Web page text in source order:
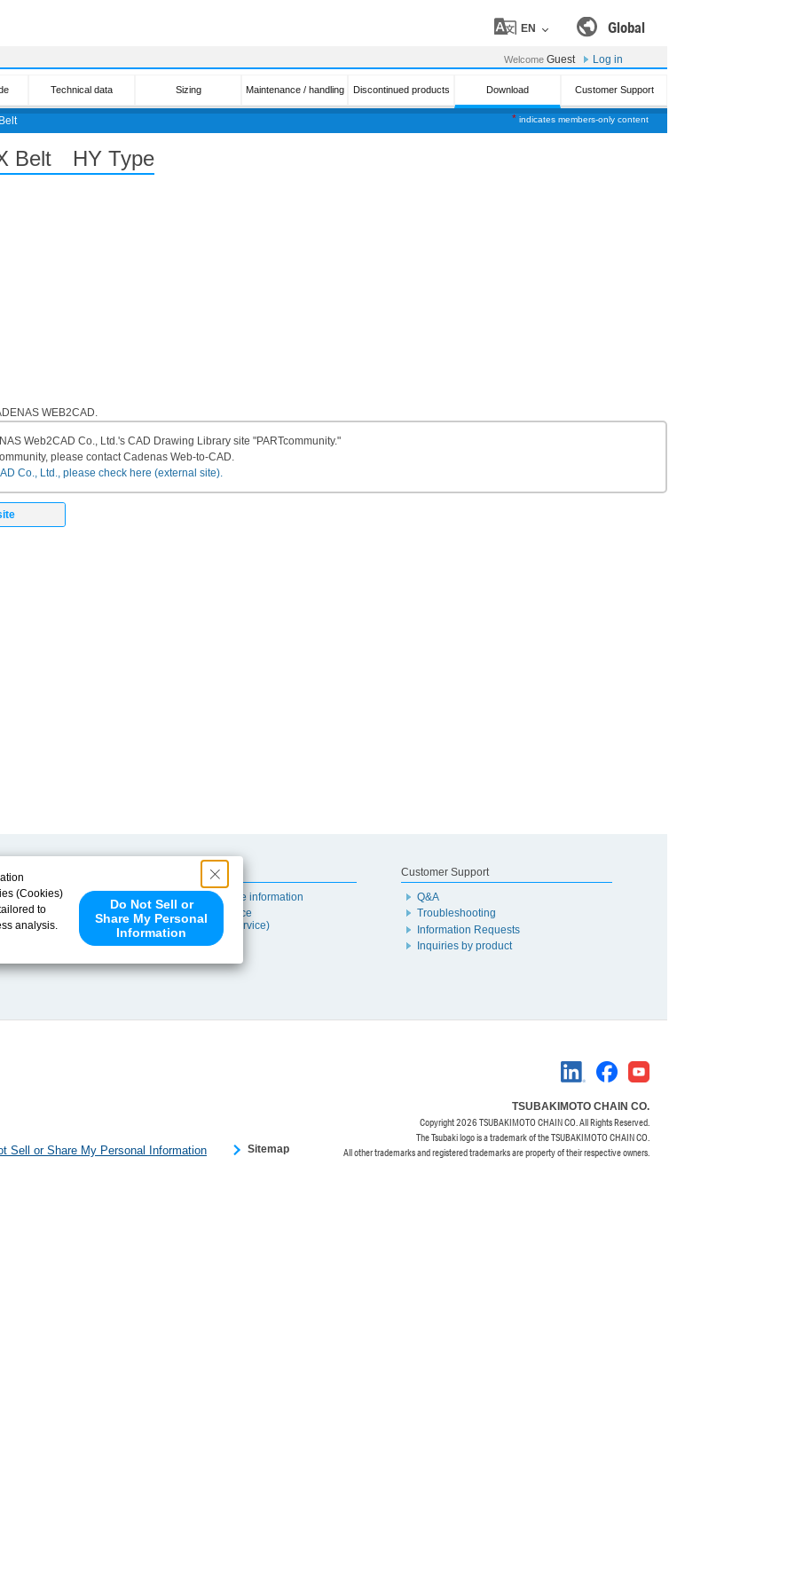
* indicates members-only content
Global
EN
Welcome Guest Log in
Technical data Sizing Maintenance / handling Discontinued products Download Customer Support
Belt HY Type
WEB2CAD.
Web2CAD Co., Ltd.'s CAD Drawing Library site "PARTcommunity."
please contact Cadenas Web-to-CAD.
Co., Ltd., please check here (external site).
Useful Content
Self-maintenance information
After-sales Service
(TSUBAKI ProService)
Customer Support
Q&A
Troubleshooting
Information Requests
Inquiries by product
Sell or Share My Personal Information Sitemap
TSUBAKIMOTO CHAIN CO.
Copyright2026 TSUBAKIMOTO CHAIN CO. All Rights Reserved.
The Tsubaki logo is a trademark of the TSUBAKIMOTO CHAIN CO.
All other trademarks and registered trademarks are property of their respective owners.
(Cookies)
to
analysis.
partners.
provided to
click
Do Not Sell or
Share My Personal
Information